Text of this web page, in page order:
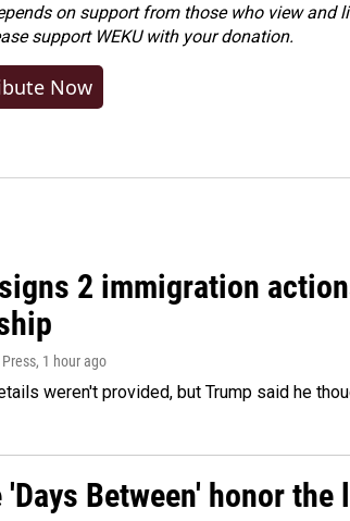
on support from those who view and
support WEKU with your donation.
Now
2 immigration
, 1 hour ago
weren't provided, but Trump said he
Between' honor